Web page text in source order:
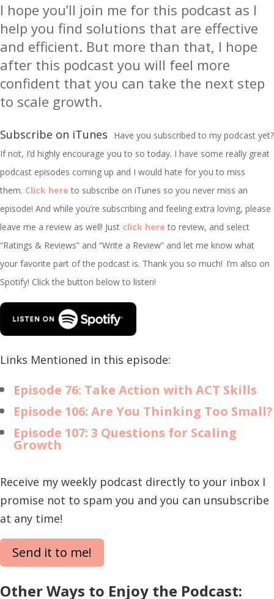
I hope you’ll join me for this podcast as I
help you find solutions that are effective
and efficient. But more than that, I hope
after this podcast you will feel more
confident that you can take the next step
to scale growth.
Subscribe on iTunes
Have you subscribed to my podcast yet?
If not, I’d highly encourage you to so today. I have some really great
podcast episodes coming up and I would hate for you to miss
them. Click here to subscribe on iTunes so you never miss an
episode! And while you’re subscribing and feeling extra loving, please
leave me a review as well! Just click here to review, and select
“Ratings & Reviews” and “Write a Review” and let me know what
your favorite part of the podcast is. Thank you so much! I’m also on
Spotify! Click the button below to listen!
Links Mentioned in this episode:
Episode 76: Take Action with ACT Skills
Episode 106: Are You Thinking Too Small?
Episode 107: 3 Questions for Scaling
Growth
Receive my weekly podcast directly to your inbox I
promise not to spam you and you can unsubscribe
at any time!
Send it to me!
Other Ways to Enjoy the Podcast: